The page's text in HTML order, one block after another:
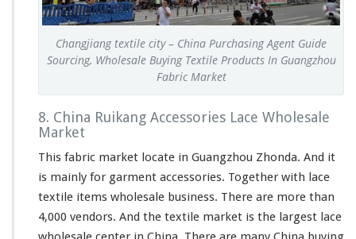
Changjiang textile city – China Purchasing Agent Guide
Sourcing, Wholesale Buying Textile Products In Guangzhou
Fabric Market
8. China Ruikang Accessories Lace Wholesale
Market
This fabric market locate in Guangzhou Zhonda. And it
is mainly for garment accessories. Together with lace
textile items wholesale business. There are more than
4,000 vendors. And the textile market is the largest lace